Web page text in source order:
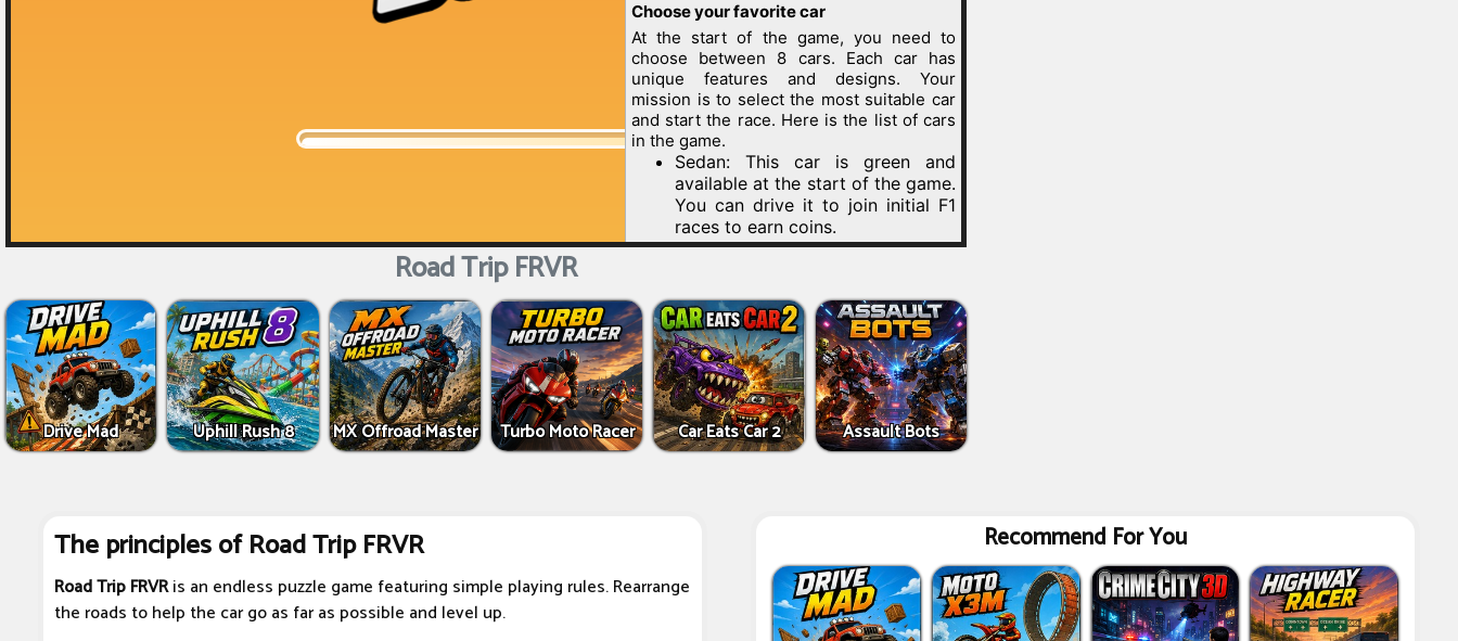
Road Trip FRVR
Drive Mad Uphill Rush 8 MX Offroad Master Turbo Moto Racer Car Eats Car 2 Assault Bots
The principles of Road Trip FRVR
Road Trip FRVRis an endless puzzle game featuring simple playing rules. Rearrange
the roads to help the car go as far as possible and level up.
Recommend For You